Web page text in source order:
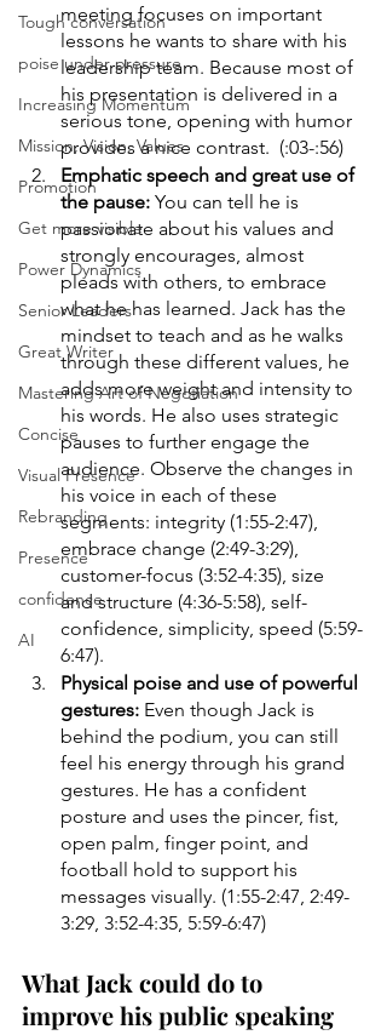
Tough conversation
poise under pressure
Increasing Momentum
Mission, Vision, Values
Promotion
Get more visible
Power Dynamics
Senior Leaders
Great Writer
Mastering Art of Negotiation
Concise
Visual Presence
Rebranding
Presence
confidence
AI
meeting focuses on important
lessons he wants to share with his
leadership team. Because most of
his presentation is delivered in a
serious tone, opening with humor
provides a nice contrast.  (:03-:56)
Emphatic speech and great use of
the pause: You can tell he is
passionate about his values and
strongly encourages, almost
pleads with others, to embrace
what he has learned. Jack has the
mindset to teach and as he walks
through these different values, he
adds more weight and intensity to
his words. He also uses strategic
pauses to further engage the
audience. Observe the changes in
his voice in each of these
segments: integrity (1:55-2:47),
embrace change (2:49-3:29),
customer-focus (3:52-4:35), size
and structure (4:36-5:58), self-
confidence, simplicity, speed (5:59-
6:47).
Physical poise and use of powerful
gestures: Even though Jack is
behind the podium, you can still
feel his energy through his grand
gestures. He has a confident
posture and uses the pincer, fist,
open palm, finger point, and
football hold to support his
messages visually. (1:55-2:47, 2:49-
3:29, 3:52-4:35, 5:59-6:47)
What Jack could do to
improve his public speaking